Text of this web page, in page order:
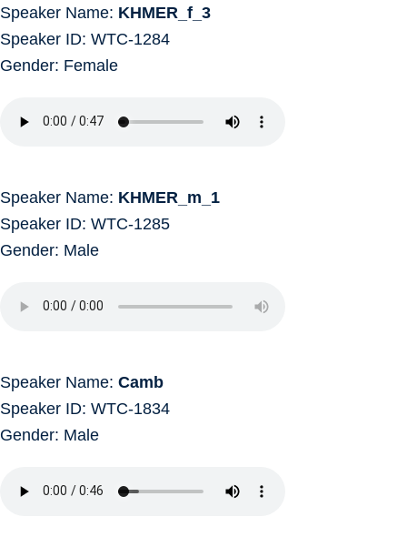
Speaker Name: KHMER_f_3
Speaker ID: WTC-1284
Gender: Female
Speaker Name: KHMER_m_1
Speaker ID: WTC-1285
Gender: Male
Speaker Name: Camb
Speaker ID: WTC-1834
Gender: Male